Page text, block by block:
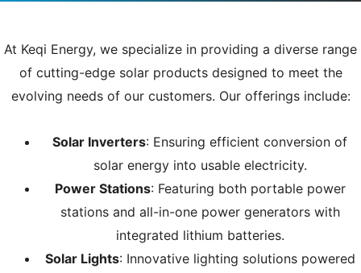
At Keqi Energy, we specialize in providing a diverse range
of cutting-edge solar products designed to meet the
evolving needs of our customers. Our offerings include:
Solar Inverters: Ensuring efficient conversion of
solar energy into usable electricity.
Power Stations: Featuring both portable power
stations and all-in-one power generators with
integrated lithium batteries.
Solar Lights: Innovative lighting solutions powered